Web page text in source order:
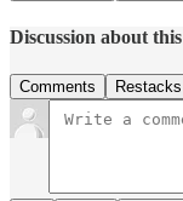
Discussion about
Comments Restacks